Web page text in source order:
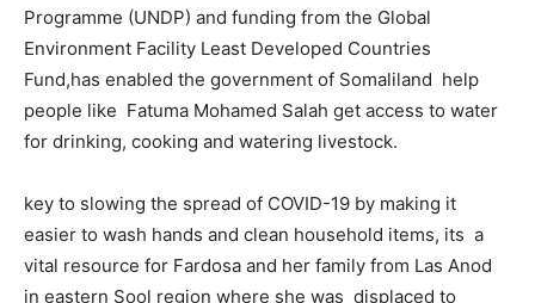
Programme (UNDP) and funding from the Global
Environment Facility Least Developed Countries
Fund,has enabled the government of Somaliland help
people like Fatuma Mohamed Salah get access to water
for drinking, cooking and watering livestock.
key to slowing the spread of COVID-19 by making it
easier to wash hands and clean household items, its a
vital resource for Fardosa and her family from Las Anod
in eastern Sool region where she was displaced to